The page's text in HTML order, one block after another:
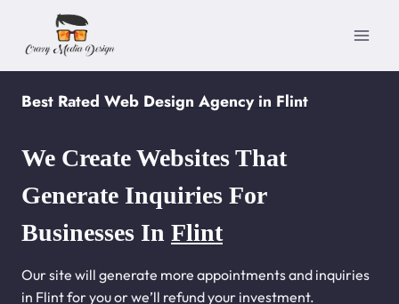
content
Best Rated Web Design Agency in Flint
We Create Websites That
Generate Inquiries For
Businesses In Flint
Our site will generate more appointments and inquiries
in Flint for you or we’ll refund your investment.